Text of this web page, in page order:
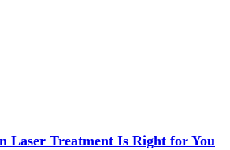
Laser Treatment Is Right for You